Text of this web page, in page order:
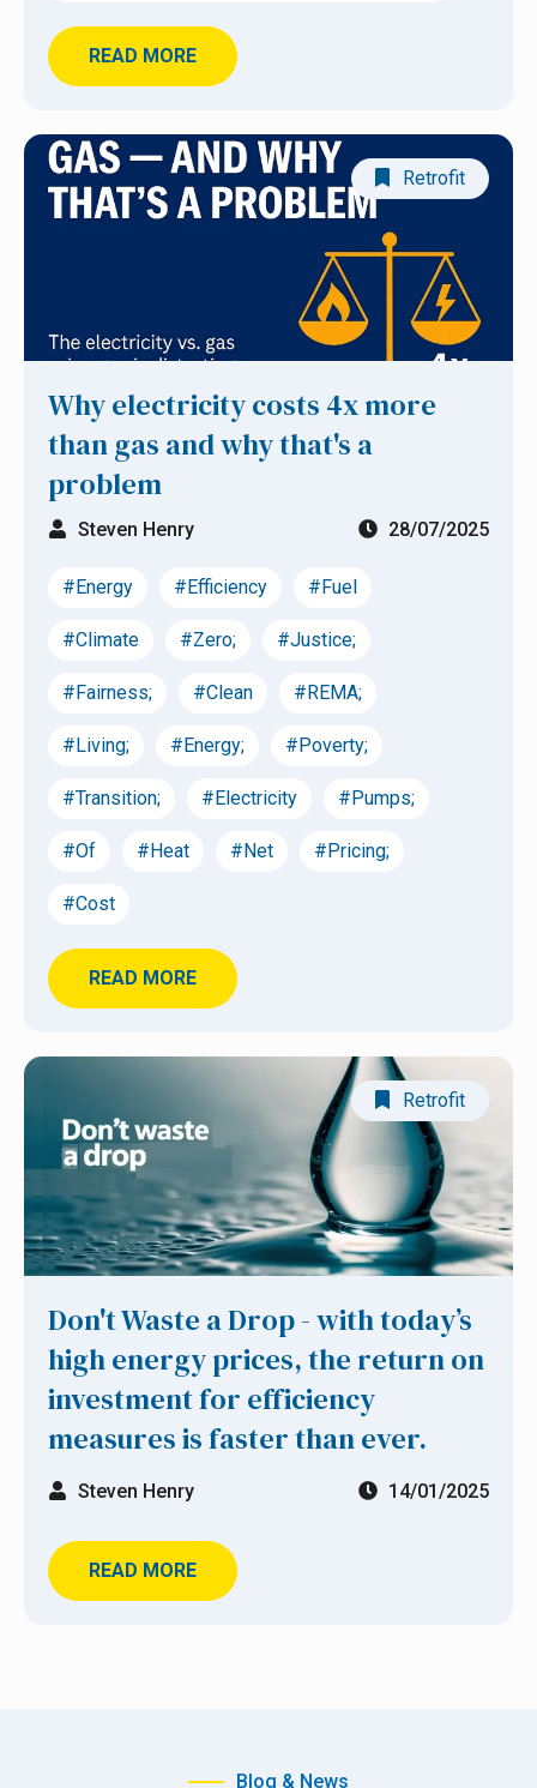
READ MORE
Retrofit
Why electricity costs 4x more
than gas and why that's a
problem
Steven Henry 28/07/2025
#Energy #Efficiency #Fuel
#Climate #Zero; #Justice;
#Fairness; #Clean #REMA;
#Living; #Energy; #Poverty;
#Transition; #Electricity #Pumps;
#Of #Heat #Net #Pricing;
#Cost
READ MORE
Retrofit
Don't Waste a Drop - with today’s
high energy prices, the return on
investment for efficiency
measures is faster than ever.
Steven Henry 14/01/2025
READ MORE
Blog & News